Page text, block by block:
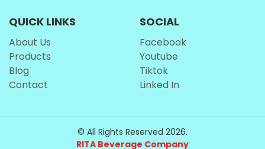
QUICK LINKS
About Us
Products
Blog
Contact
SOCIAL
Facebook
Youtube
Tiktok
Linked In
© All Rights Reserved 2026.
RITA Beverage Company